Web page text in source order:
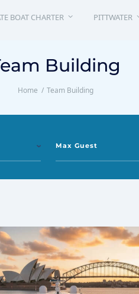
BOAT CHARTER PITTWATER
Building
Home Team Building